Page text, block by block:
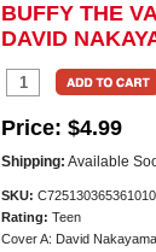
BUFFY THE
DAVID
Price: $4.99
Shipping: Available
SKU:
Rating: Teen
Cover A: David Nakayama